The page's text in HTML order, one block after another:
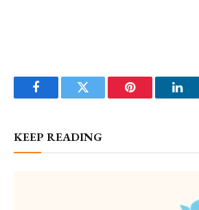
FacebookTwitter Pinterest
KEEP READING